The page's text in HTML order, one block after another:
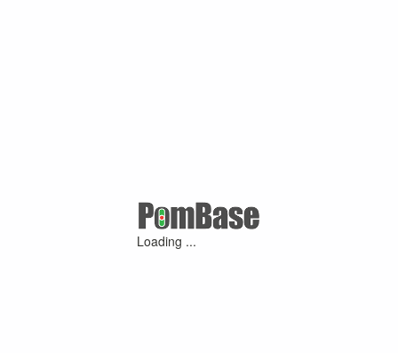
Loading ...